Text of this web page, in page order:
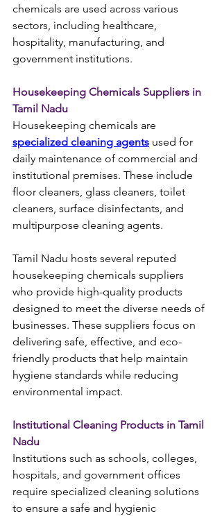
chemicals are used across various
sectors, including healthcare,
hospitality, manufacturing, and
government institutions.
Housekeeping Chemicals Suppliers in
Tamil Nadu
Housekeeping chemicals are
specialized cleaning agents used for
daily maintenance of commercial and
institutional premises. These include
floor cleaners, glass cleaners, toilet
cleaners, surface disinfectants, and
multipurpose cleaning agents.
Tamil Nadu hosts several reputed
housekeeping chemicals suppliers
who provide high-quality products
designed to meet the diverse needs of
businesses. These suppliers focus on
delivering safe, effective, and eco-
friendly products that help maintain
hygiene standards while reducing
environmental impact.
Institutional Cleaning Products in Tamil
Nadu
Institutions such as schools, colleges,
hospitals, and government offices
require specialized cleaning solutions
to ensure a safe and hygienic